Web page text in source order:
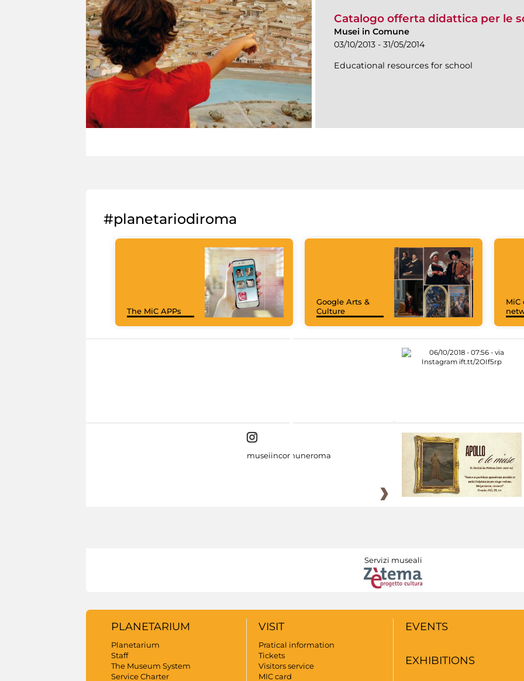
Catalogo offerta didattica per le
Musei in Comune
03/10/2013 - 31/05/2014
Educational resources for school
#planetariodiroma
The MiC APPs
Google Arts &
Culture
MiC
museiincomuneroma
Servizi museali
PLANETARIUM
Planetarium
Staff
The Museum System
Service Charter
VISIT
Pratical information
Tickets
Visitors service
MIC card
EVENTS
EXHIBITIONS